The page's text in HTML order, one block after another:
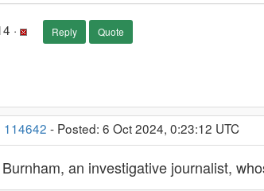
· Reply Quote
114642 - Posted: 6 Oct 2024, 0:23:12 UTC
an investigative journalist,